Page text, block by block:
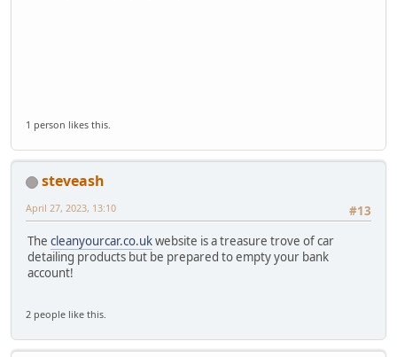
1 person likes this.
steveash
#13
April 27, 2023, 13:10
The cleanyourcar.co.ukwebsite is a treasure trove of car
detailing products but be prepared to empty your bank
account!
2 people like this.